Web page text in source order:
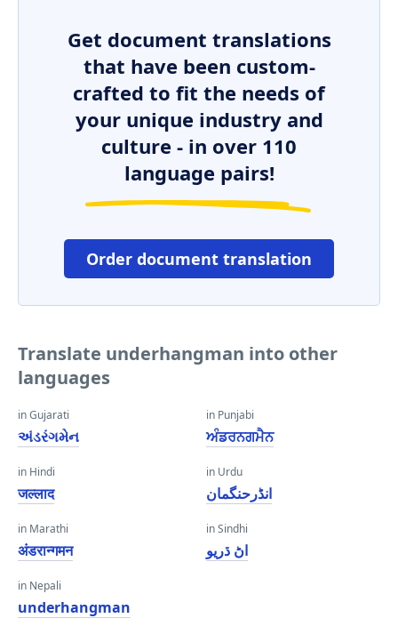
Get document translations
that have been custom-
crafted to fit the needs of
your unique industry and
culture - in over 110
language pairs!
Order document translation
Translate underhangman into other
languages
in Gujarati
અંડરંગમેન
in Hindi
जल्लाद
in Marathi
अंडरान्गमन
in Nepali
underhangman
in Punjabi
ਅੰਡਰਨਗਮੈਨ
in Urdu
انڈرحنگمان
in Sindhi
اڻ ڌريو